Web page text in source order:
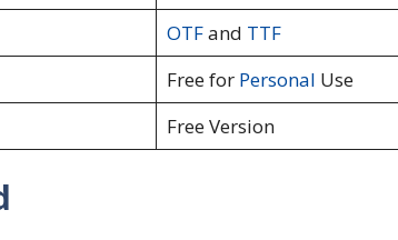
OTFand TTF
Free for Personal Use
Free Version